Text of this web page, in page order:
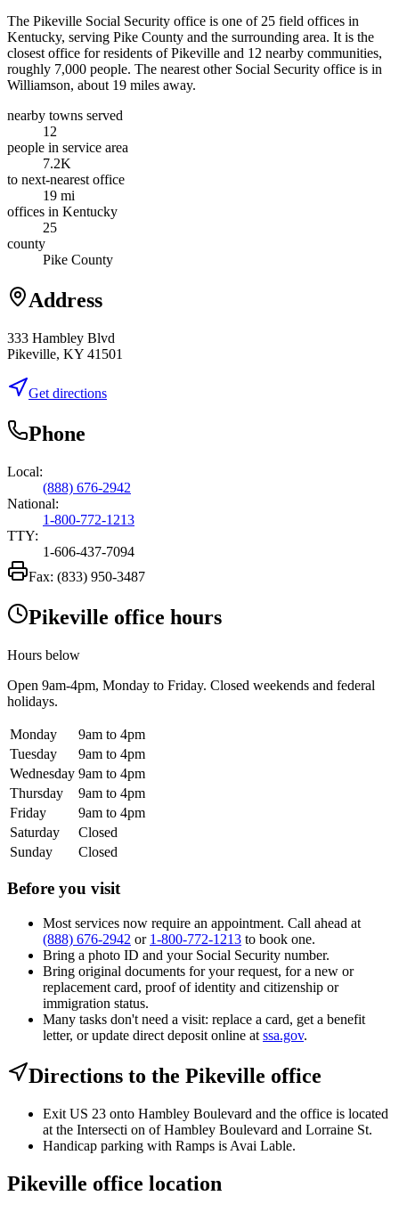
The Pikeville Social Security office is one of 25 field offices in
Kentucky, serving Pike County and the surrounding area. It is the
closest office for residents of Pikeville and 12 nearby communities,
roughly 7,000 people. The nearest other Social Security office is in
Williamson, about 19 miles away.
nearby towns served
12
people in service area
7.2K
to next-nearest office
19 mi
offices in Kentucky
25
county
Pike County
Address
333 Hambley Blvd
Pikeville, KY 41501
Get directions
Phone
Local:
(888) 676-2942
National:
1-800-772-1213
TTY:
1-606-437-7094
Fax: (833) 950-3487
Pikeville office hours
Hours below
Open 9am-4pm, Monday to Friday. Closed weekends and federal
holidays.
Monday
9am to 4pm
Tuesday
9am to 4pm
Wednesday 9am to 4pm
Thursday
9am to 4pm
Friday
9am to 4pm
Saturday
Closed
Sunday
Closed
Before you visit
Most services now require an appointment. Call ahead at
(888) 676-2942 or 1-800-772-1213 to book one.
Bring a photo ID and your Social Security number.
Bring original documents for your request, for a new or
replacement card, proof of identity and citizenship or
immigration status.
Many tasks don't need a visit: replace a card, get a benefit
letter, or update direct deposit online at ssa.gov.
Directions to the Pikeville office
Exit US 23 onto Hambley Boulevard and the office is located
at the Intersecti on of Hambley Boulevard and Lorraine St.
Handicap parking with Ramps is Avai Lable.
Pikeville office location